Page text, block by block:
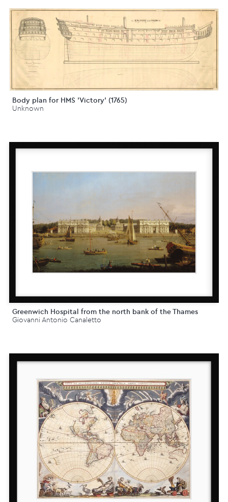
Body plan for HMS 'Victory' (1765)
Unknown
Greenwich Hospital from the north bank of the Thames
Giovanni Antonio Canaletto